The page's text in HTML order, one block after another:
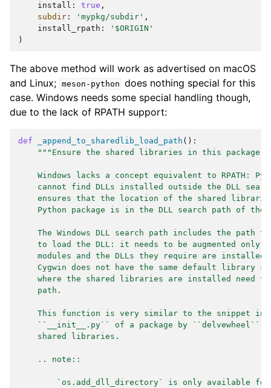
install : true ,
subdir : 'mypkg/subdir' ,
install_rpath :
'$ORIGIN'
)
The above method will work as advertised on macOS
and Linux; meson-python does nothing special for this
case. Windows needs some special handling though,
due to the lack of RPATH support:
def _append_to_sharedlib_load_path ():
"""Ensure the shared libraries in this package
Windows lacks a concept equivalent to RPATH:
cannot find DLLs installed outside the DLL
ensures that the location of the shared
Python package is in the DLL search path of the
The Windows DLL search path includes the path
to load the DLL: it needs to be augmented only
modules and the DLLs they require are installed
Cygwin does not have the same default library
where the shared libraries are installed need
    path.
This function is very similar to the snippet
``__init__.py`` of a package by ``delvewheel``
    shared libraries.
    .. note::
`os.add_dll_directory` is only available